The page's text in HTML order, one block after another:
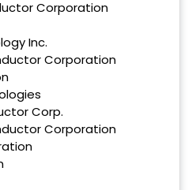
Corporation
Inc.
Corporation
Corp.
Corporation